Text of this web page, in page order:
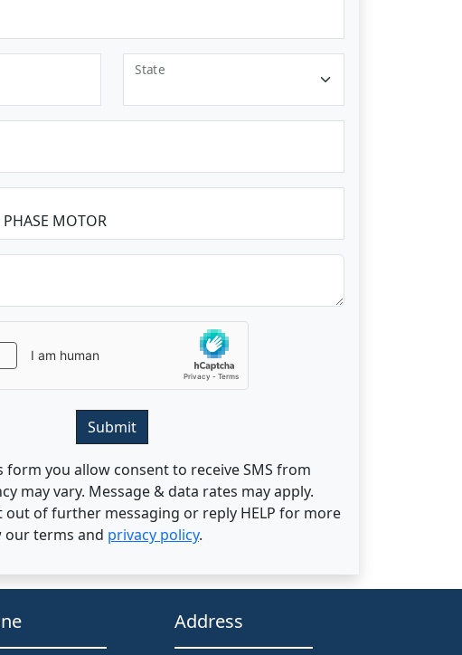
State
Submit
form you allow consent to receive SMS from
may vary. Message & data rates may apply.
out of further messaging or reply HELP for more
our terms and privacy policy.
Address